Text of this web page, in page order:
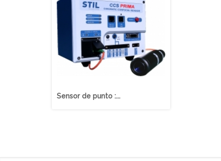
Sensor de punto :...